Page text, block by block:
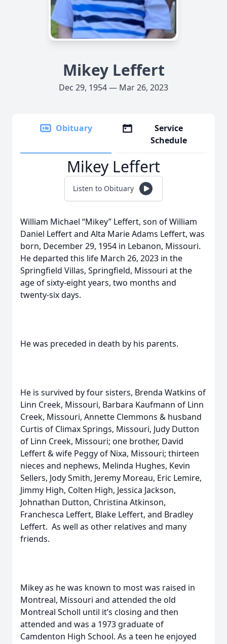
Mikey Leffert
Dec 29, 1954 — Mar 26, 2023
Obituary
Service
Schedule
Mikey Leffert
Listen to Obituary
William Michael “Mikey” Leffert, son of William
Daniel Leffert and Alta Marie Adams Leffert, was
born, December 29, 1954 in Lebanon, Missouri.
He departed this life March 26, 2023 in the
Springfield Villas, Springfield, Missouri at the
age of sixty-eight years, two months and
twenty-six days.
He was preceded in death by his parents.
He is survived by four sisters, Brenda Watkins of
Linn Creek, Missouri, Barbara Kaufmann of Linn
Creek, Missouri, Annette Clemmons & husband
Curtis of Climax Springs, Missouri, Judy Dutton
of Linn Creek, Missouri; one brother, David
Leffert & wife Peggy of Nixa, Missouri; thirteen
nieces and nephews, Melinda Hughes, Kevin
Sellers, Jody Smith, Jeremy Moreau, Eric Lemire,
Jimmy High, Colten High, Jessica Jackson,
Johnathan Dutton, Christina Atkinson,
Franchesca Leffert, Blake Leffert, and Bradley
Leffert. As well as other relatives and many
friends.
Mikey as he was known to most was raised in
Montreal, Missouri and attended the old
Montreal Scholl until it’s closing and then
attended and was a 1973 graduate of
Camdenton High School. As a teen he enjoyed